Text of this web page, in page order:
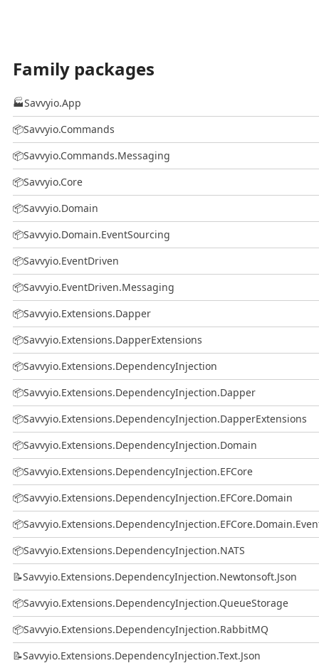
Family packages
🏭Savvyio.App
📦Savvyio.Commands
📦Savvyio.Commands.Messaging
📦Savvyio.Core
📦Savvyio.Domain
📦Savvyio.Domain.EventSourcing
📦Savvyio.EventDriven
📦Savvyio.EventDriven.Messaging
📦Savvyio.Extensions.Dapper
📦Savvyio.Extensions.DapperExtensions
📦Savvyio.Extensions.DependencyInjection
📦Savvyio.Extensions.DependencyInjection.Dapper
📦Savvyio.Extensions.DependencyInjection.DapperExtensions
📦Savvyio.Extensions.DependencyInjection.Domain
📦Savvyio.Extensions.DependencyInjection.EFCore
📦Savvyio.Extensions.DependencyInjection.EFCore.Domain
📦
📦Savvyio.Extensions.DependencyInjection.NATS
📝Savvyio.Extensions.DependencyInjection.Newtonsoft.Json
📦Savvyio.Extensions.DependencyInjection.QueueStorage
📦Savvyio.Extensions.DependencyInjection.RabbitMQ
📝Savvyio.Extensions.DependencyInjection.Text.Json